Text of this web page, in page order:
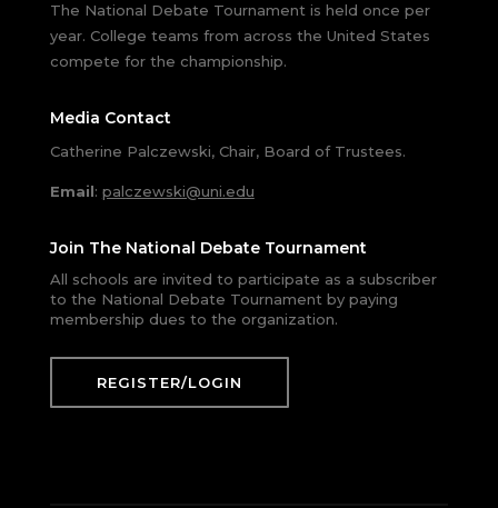
The National Debate Tournament is held once per
year. College teams from across the United States
compete for the championship.
Media Contact
Catherine Palczewski, Chair, Board of Trustees.
Email: palczewski@uni.edu
Join The National Debate Tournament
All schools are invited to participate as a subscriber
to the National Debate Tournament by paying
membership dues to the organization.
REGISTER/LOGIN